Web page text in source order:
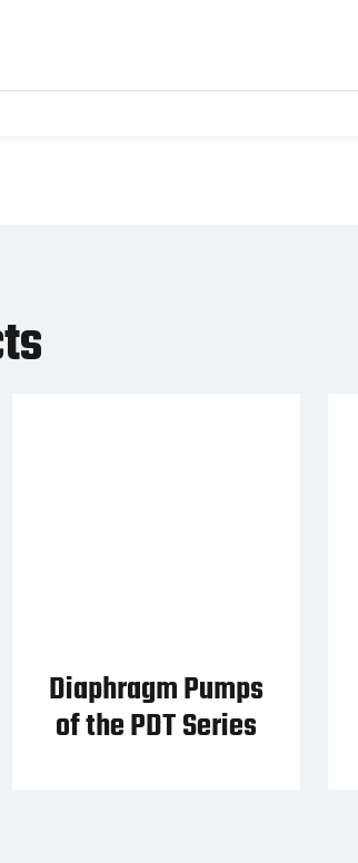
Diaphragm Pumps
of the PDT Series